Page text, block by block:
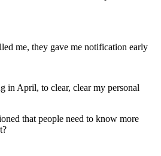
me, they gave me notification early
in April, to clear, clear my personal
that people need to know more